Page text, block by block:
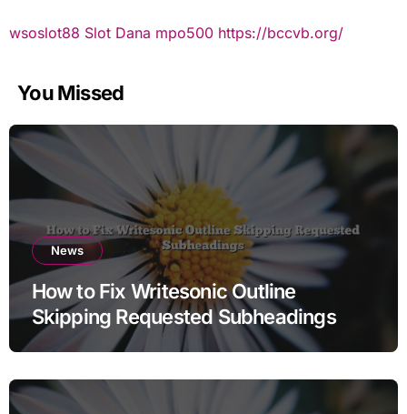
wsoslot88 Slot Dana mpo500 https://bccvb.org/
You Missed
News
How to Fix Writesonic Outline
Skipping Requested Subheadings